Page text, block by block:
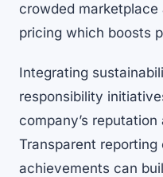
crowded
pricing which boosts
Integrating
responsibility
company’s
Transparent
achievements can